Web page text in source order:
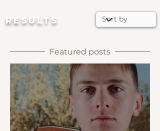
RESULTS
Featured posts